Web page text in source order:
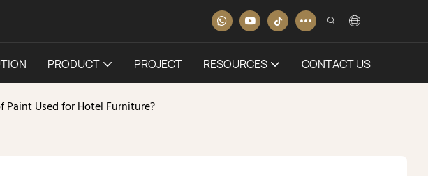
PRODUCT PROJECT RESOURCES CONTACT US
Used for Hotel Furniture?